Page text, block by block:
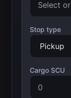
Stop type
Cargo SCU